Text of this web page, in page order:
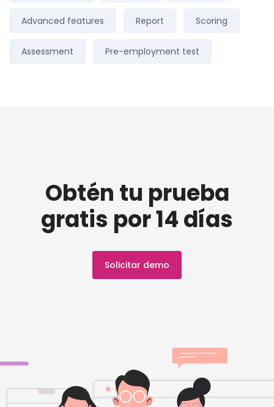
Advanced features Report Scoring
Assessment Pre-employment test
Obtén tu prueba
gratis por 14 días
Solicitar demo